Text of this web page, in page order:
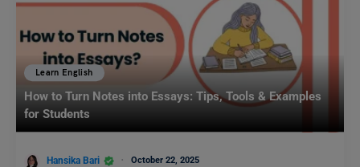
Learn English
How to Turn Notes into Essays: Tips, Tools & Examples
for Students
Hansika Bari October 22, 2025